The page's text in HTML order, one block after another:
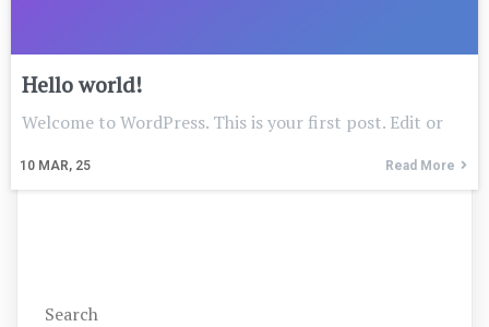
Hello world!
10 MAR, 25
Welcome to WordPress. This is your first post. Edit or
Read More
Search